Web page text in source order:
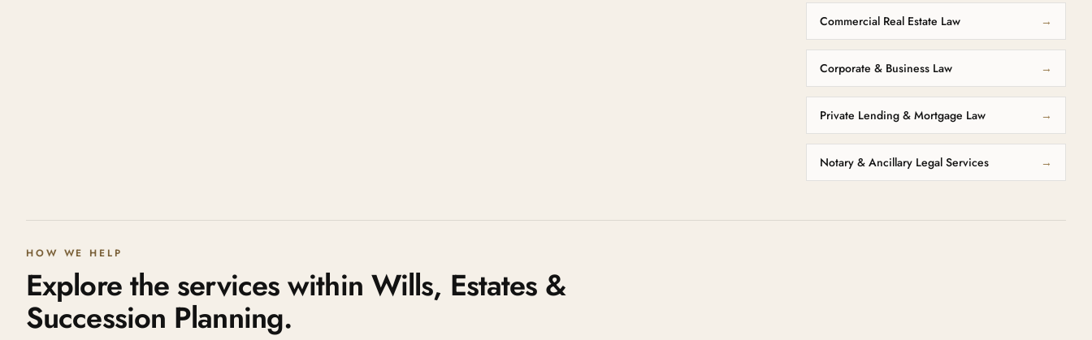
Commercial Real Estate Law →
Corporate & Business Law →
Private Lending & Mortgage Law →
Notary & Ancillary Legal Services →
HOW WE HELP
Explore the services within Wills, Estates &
Succession Planning.